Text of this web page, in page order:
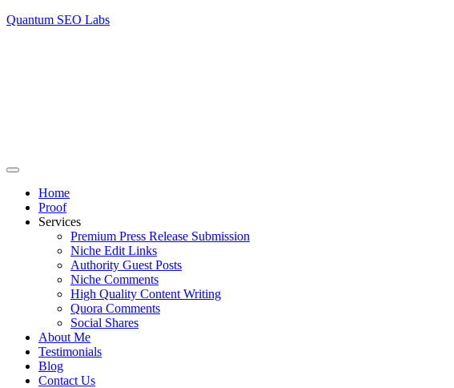
Quantum SEO Labs
Home
Proof
Services
Premium Press Release Submission
Niche Edit Links
Authority Guest Posts
Niche Comments
High Quality Content Writing
Quora Comments
Social Shares
About Me
Testimonials
Blog
Contact Us